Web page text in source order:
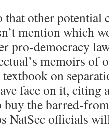
other potential
mention which
pro-democracy
memoirs of
on
face on it, citing
the barred-
NatSec officials